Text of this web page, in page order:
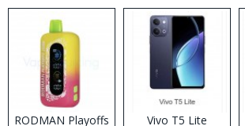
RODMAN Playoffs
Vivo T5 Lite